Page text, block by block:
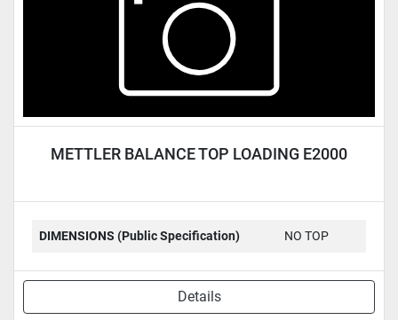
METTLER BALANCE TOP LOADING E2000
DIMENSIONS (Public Specification) NO TOP
Details